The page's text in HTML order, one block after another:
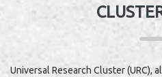
Universal Research Cluster (URC),